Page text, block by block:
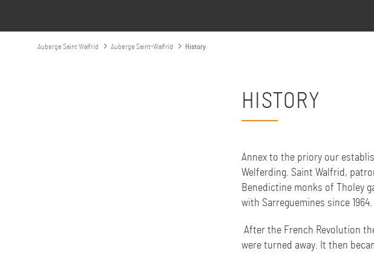
Auberge Saint Walfrid Auberge Saint-Walfrid History
HISTORY
Annex to the priory our
Welferding. Saint Walfrid,
Benedictine monks of Tholey
with Sarreguemines since 1964.
After the French Revolution
were turned away. It then